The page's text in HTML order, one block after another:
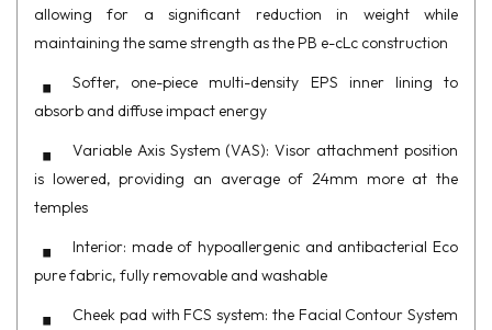
allowing for a significant reduction in weight while
maintaining the same strength as the PB e-cLc construction
Softer, one-piece multi-density EPS inner lining to
absorb and diffuse impact energy
Variable Axis System (VAS): Visor attachment position
is lowered, providing an average of 24mm more at the
temples
Interior: made of hypoallergenic and antibacterial Eco
pure fabric, fully removable and washable
Cheek pad with FCS system: the Facial Contour System